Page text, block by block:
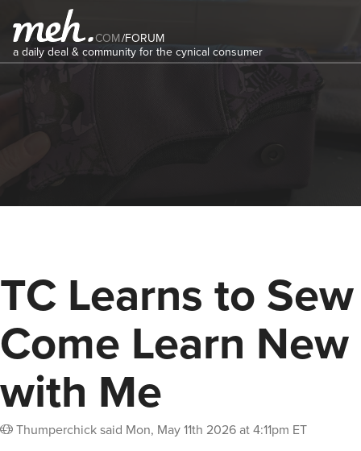
COM/FORUM
a daily deal & community for the cynical consumer
TC Learns to
Come Learn
with Me
Thumperchicksaid Mon, May 11th 2026 at 4:11pm ET